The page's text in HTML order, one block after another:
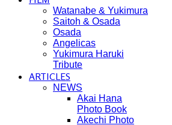
Watanabe & Yukimura
Saitoh & Osada
Osada
Angelicas
Yukimura Haruki
Tribute
ARTICLES
NEWS
Akai Hana
Photo Book
Akechi Photo